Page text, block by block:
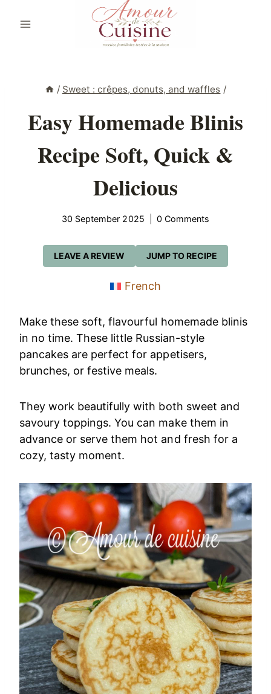
/ Sweet : crêpes, donuts, and waffles /
Easy Homemade Blinis
Recipe Soft, Quick &
Delicious
30 September 2025 0 Comments
JUMP TO RECIPE
LEAVE A REVIEW
French
Make these soft, flavourful homemade blinis
in no time. These little Russian-style
pancakes are perfect for appetisers,
brunches, or festive meals.
They work beautifully with both sweet and
savoury toppings. You can make them in
advance or serve them hot and fresh for a
cozy, tasty moment.